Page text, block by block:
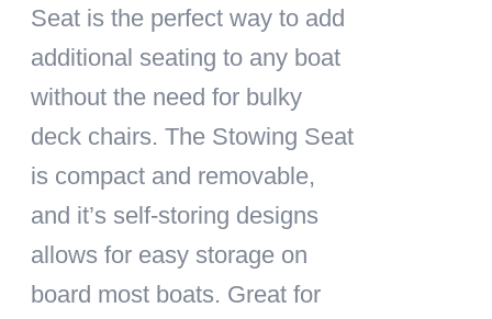
Seat is the perfect way to add
additional seating to any boat
without the need for bulky
deck chairs. The Stowing Seat
is compact and removable,
and it’s self-storing designs
allows for easy storage on
board most boats. Great for